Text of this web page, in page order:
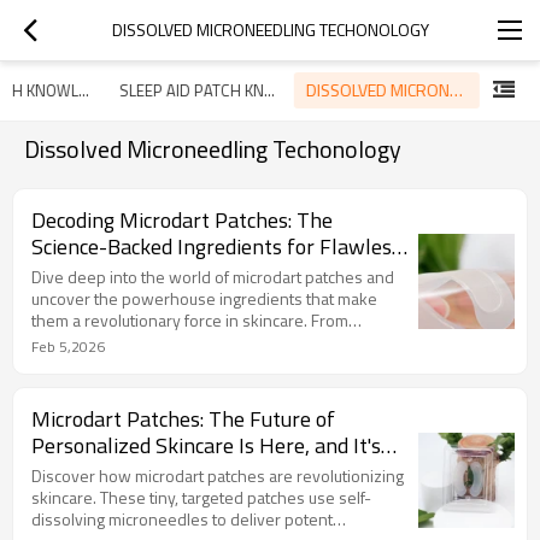
DISSOLVED MICRONEEDLING TECHONOLOGY
ACNE PATCH KNOWLEDGE SLEEP AID PATCH KNOWLEDGE DISSOLVED MICRONEEDLING TECHONOLOGY
Dissolved Microneedling Techonology
Decoding Microdart Patches: The
Science-Backed Ingredients for Flawless
Skin
Dive deep into the world of microdart patches and
uncover the powerhouse ingredients that make
them a revolutionary force in skincare. From
hyaluronic acid to salicylic acid, learn how this
Feb 5,2026
Microdart Patches: The Future of
Personalized Skincare Is Here, and It's
Tiny
Discover how microdart patches are revolutionizing
skincare. These tiny, targeted patches use self-
dissolving microneedles to deliver potent